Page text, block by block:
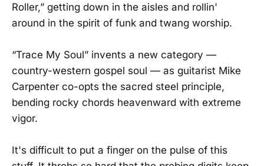
Roller,” getting down in the aisles and rollin'
around in the spirit of funk and twang worship.
“Trace My Soul” invents a new category —
country-western gospel soul — as guitarist Mike
Carpenter co-opts the sacred steel principle,
bending rocky chords heavenward with extreme
vigor.
It's difficult to put a finger on the pulse of this